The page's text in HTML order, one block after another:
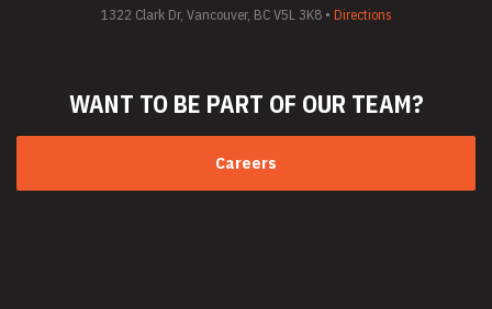
1322 Clark Dr, Vancouver, BC V5L 3K8 • Directions
WANT TO BE PART OF OUR TEAM?
Careers